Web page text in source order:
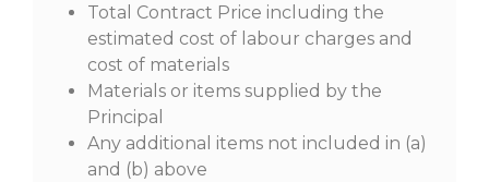
Total Contract Price including the
estimated cost of labour charges and
cost of materials
Materials or items supplied by the
Principal
Any additional items not included in (a)
and (b) above